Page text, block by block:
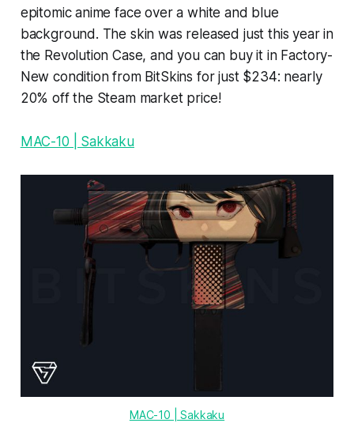
epitomic anime face over a white and blue
background. The skin was released just this year in
the Revolution Case, and you can buy it in Factory-
New condition from BitSkins for just $234: nearly
20% off the Steam market price!
MAC-10 | Sakkaku
MAC-10 | Sakkaku